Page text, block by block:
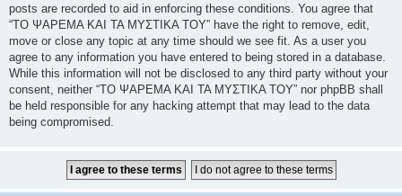
posts are recorded to aid in enforcing these conditions. You agree that
“ΤΟ ΨΑΡΕΜΑ ΚΑΙ ΤΑ ΜΥΣΤΙΚΑ ΤΟΥ” have the right to remove, edit,
move or close any topic at any time should we see fit. As a user you
agree to any information you have entered to being stored in a database.
While this information will not be disclosed to any third party without your
consent, neither “ΤΟ ΨΑΡΕΜΑ ΚΑΙ ΤΑ ΜΥΣΤΙΚΑ ΤΟΥ” nor phpBB shall
be held responsible for any hacking attempt that may lead to the data
being compromised.